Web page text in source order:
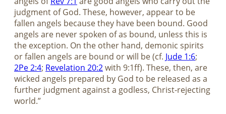
judgment of God. These, however, appear to be
fallen angels because they have been bound. Good
angels are never spoken of as bound, unless this is
the exception. On the other hand, demonic spirits
or fallen angels are bound or will be (cf. Jude 1:6;
2Pe 2:4; Revelation 20:2with 9:1ff). These, then, are
wicked angels prepared by God to be released as a
further judgment against a godless, Christ-rejecting
world.”